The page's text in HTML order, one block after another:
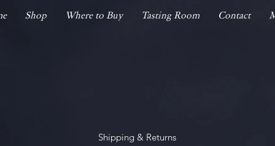
Shop Where to Buy Tasting Room Contact
Shipping & Returns